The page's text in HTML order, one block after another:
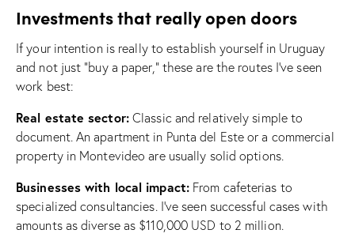
Investments that really open doors
If your intention is really to establish yourself in Uruguay
and not just “buy a paper,” these are the routes I’ve seen
work best:
Real estate sector:Classic and relatively simple to
document. An apartment in Punta del Este or a commercial
property in Montevideo are usually solid options.
Businesses with local impact:From cafeterias to
specialized consultancies. I’ve seen successful cases with
amounts as diverse as $110,000 USD to 2 million.